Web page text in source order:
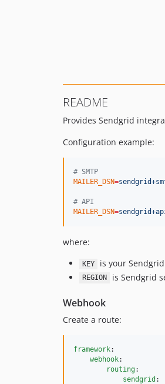
README
Provides Sendgrid
Configuration example:
# SMTP
MAILER_DSN=
# API
MAILER_DSN=
where:
KEY is your Sendgrid
REGION is Sendgrid
Webhook
Create a route:
framework:
webhook:
routing:
sendgrid :